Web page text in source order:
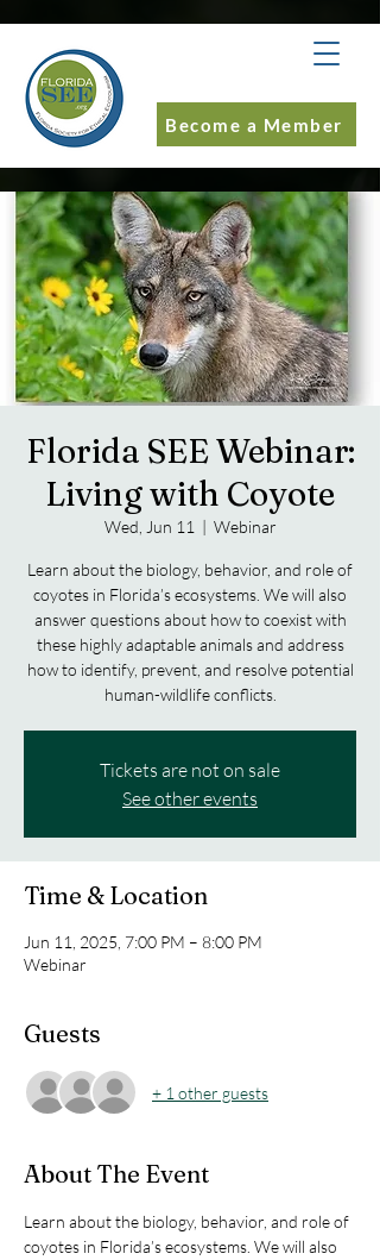
Become a Member
Florida SEE Webinar:
Living with Coyote
Wed, Jun 11
  |
Webinar
Learn about the biology, behavior, and role of
coyotes in Florida’s ecosystems. We will also
answer questions about how to coexist with
these highly adaptable animals and address
how to identify, prevent, and resolve potential
human-wildlife conflicts.
Tickets are not on sale
See other events
Time & Location
Jun 11, 2025, 7:00 PM – 8:00 PM
Webinar
Guests
+ 1 other guests
About The Event
Learn about the biology, behavior, and role of
coyotes in Florida’s ecosystems. We will also